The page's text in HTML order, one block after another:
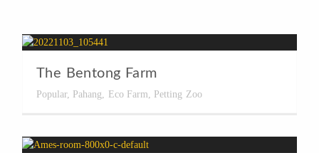
O
The Bentong Farm
Popular, Pahang Eco Farm Petting Zoo